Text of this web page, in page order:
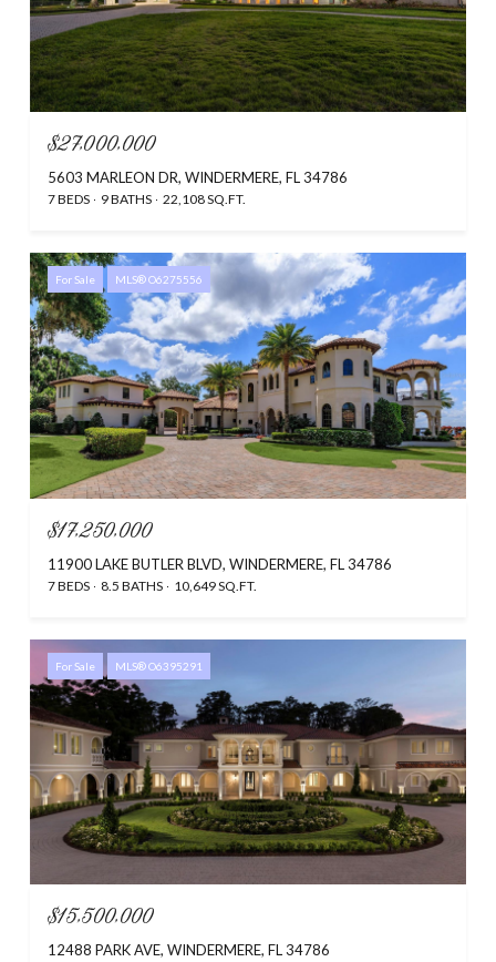
$27,000,000
5603 MARLEON DR, WINDERMERE, FL 34786
7 BEDS 9 BATHS 22,108 SQ.FT.
For Sale MLS® O6275556
$17,250,000
11900 LAKE BUTLER BLVD, WINDERMERE, FL 34786
7 BEDS 8.5 BATHS 10,649 SQ.FT.
For Sale MLS® O6395291
$15,500,000
12488 PARK AVE, WINDERMERE, FL 34786